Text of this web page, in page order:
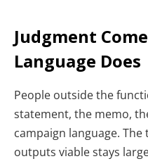
Judgment
Language Does
People outside the
statement, the memo,
campaign language.
outputs viable stays